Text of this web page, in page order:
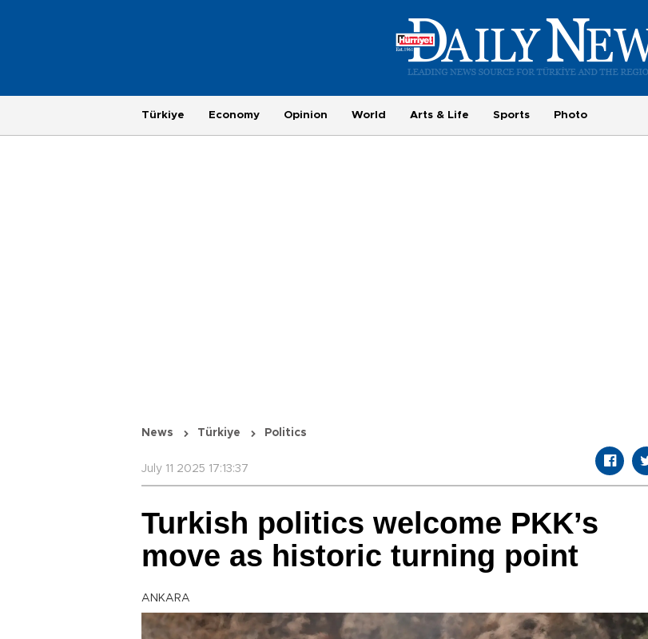
Türkiye Economy Opinion World Arts & Life Sports Photo
News Türkiye Politics
July 11 2025 17:13:37
Turkish politics welcome PKK’s
move as historic turning point
ANKARA